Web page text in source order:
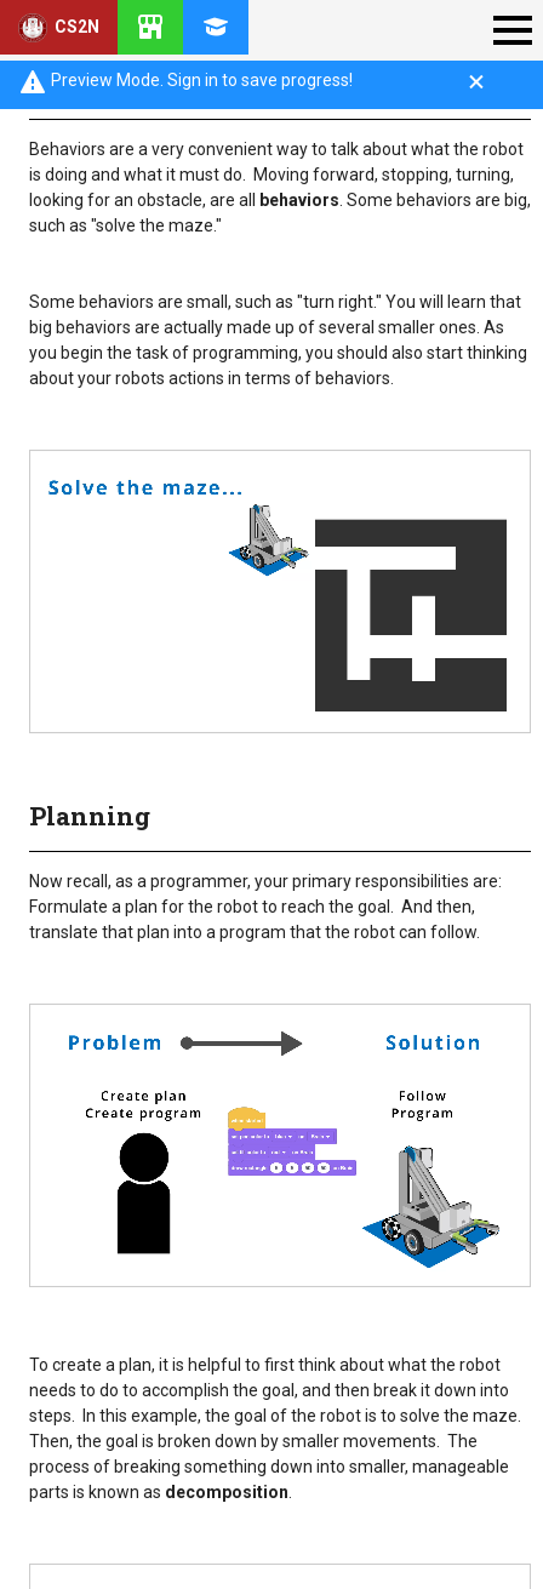
CS2N
Preview Mode. Sign in to save progress!
Behaviors
Behaviors are a very convenient way to talk about what the robot
is doing and what it must do. Moving forward, stopping, turning,
looking for an obstacle, are all
behaviors . Some behaviors are big,
such as "solve the maze."
Some behaviors are small, such as "turn right." You will learn that
big behaviors are actually made up of several smaller ones. As
you begin the task of programming, you should also start thinking
about your robots actions in terms of behaviors.
Planning
Now recall, as a programmer, your primary responsibilities are:
Formulate a plan for the robot to reach the goal. And then,
translate that plan into a program that the robot can follow.
To create a plan, it is helpful to first think about what the robot
needs to do to accomplish the goal, and then break it down into
steps. In this example, the goal of the robot is to solve the maze.
Then, the goal is broken down by smaller movements. The
process of breaking something down into smaller, manageable
parts is known as decomposition